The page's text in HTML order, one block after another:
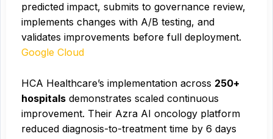
predicted impact, submits to governance review,
implements changes with A/B testing, and
validates improvements before full deployment.
Google Cloud
HCA Healthcare’s implementation across 250+
hospitals demonstrates scaled continuous
improvement. Their Azra AI oncology platform
reduced diagnosis-to-treatment time by 6 days